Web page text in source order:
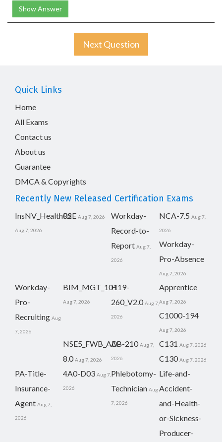
Show Answer
Next Question
Quick Links
Home
All Exams
Contact us
About us
Guarantee
DMCA & Copyrights
Recently New Released Certification Exams
InsNV_Health02
Aug 7, 2026
RSE Aug 7, 2026
Workday-
Record-to-
Report Aug 7,
2026
NCA-7.5 Aug 7,
2026
Workday-
Pro-Absence
Aug 7, 2026
Workday-
Pro-
Recruiting Aug
7, 2026
BIM_MGT_101
Aug 7, 2026
H19-
260_V2.0 Aug 7,
2026
Apprentice
Aug 7, 2026
C1000-194
Aug 7, 2026
NSE5_FWB_AD-
8.0 Aug 7, 2026
AB-210 Aug 7,
2026
C131 Aug 7, 2026
C130 Aug 7, 2026
PA-Title-
Insurance-
Agent Aug 7,
2026
4A0-D03 Aug 7,
2026
Phlebotomy-
Technician Aug
7, 2026
Life-and-
Accident-
and-Health-
or-Sickness-
Producer-